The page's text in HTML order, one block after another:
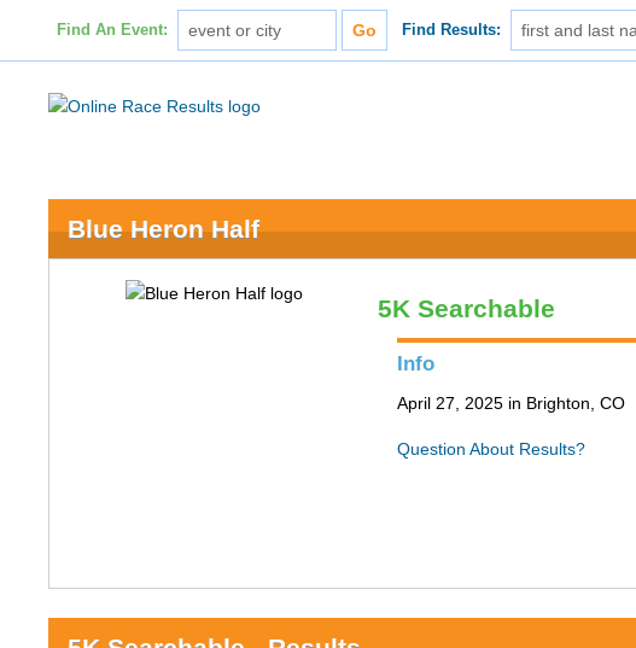
Find An Event: Find Results:
Blue Heron Half
5K Searchable
Info
April 27, 2025 in Brighton, CO
Question About Results?